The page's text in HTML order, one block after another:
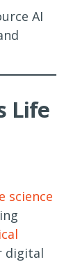
AI
Life
science
digital